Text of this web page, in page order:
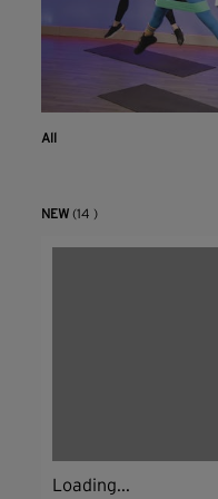
All
NEW (14 )
Loading...